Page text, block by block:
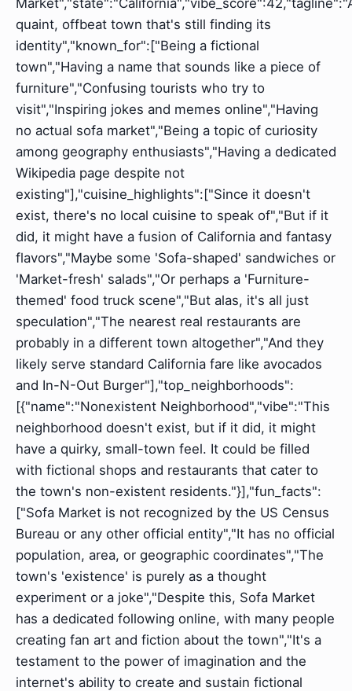
quaint, offbeat town that's still finding its
identity","known_for":["Being a fictional
town","Having a name that sounds like a piece of
furniture","Confusing tourists who try to
visit","Inspiring jokes and memes online","Having
no actual sofa market","Being a topic of curiosity
among geography enthusiasts","Having a dedicated
Wikipedia page despite not
existing"],"cuisine_highlights":["Since it doesn't
exist, there's no local cuisine to speak of","But if it
did, it might have a fusion of California and fantasy
flavors","Maybe some 'Sofa-shaped' sandwiches or
'Market-fresh' salads","Or perhaps a 'Furniture-
themed' food truck scene","But alas, it's all just
speculation","The nearest real restaurants are
probably in a different town altogether","And they
likely serve standard California fare like avocados
and In-N-Out Burger"],"top_neighborhoods":
[{"name":"Nonexistent Neighborhood","vibe":"This
neighborhood doesn't exist, but if it did, it might
have a quirky, small-town feel. It could be filled
with fictional shops and restaurants that cater to
the town's non-existent residents."}],"fun_facts":
["Sofa Market is not recognized by the US Census
Bureau or any other official entity","It has no official
population, area, or geographic coordinates","The
town's 'existence' is purely as a thought
experiment or a joke","Despite this, Sofa Market
has a dedicated following online, with many people
creating fan art and fiction about the town","It's a
testament to the power of imagination and the
internet's ability to create and sustain fictional